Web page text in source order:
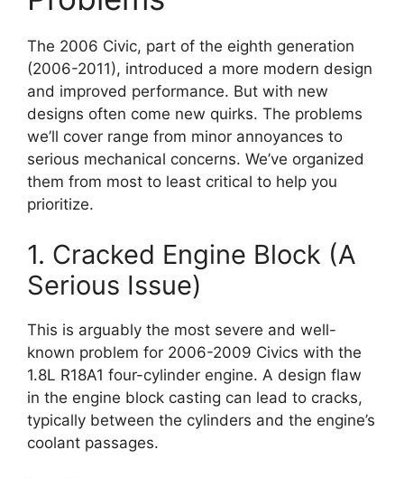
The 2006 Civic, part of the eighth generation
(2006-2011), introduced a more modern design
and improved performance. But with new
designs often come new quirks. The problems
we’ll cover range from minor annoyances to
serious mechanical concerns. We’ve organized
them from most to least critical to help you
prioritize.
1. Cracked Engine Block (A
Serious Issue)
This is arguably the most severe and well-
known problem for 2006-2009 Civics with the
1.8L R18A1 four-cylinder engine. A design flaw
in the engine block casting can lead to cracks,
typically between the cylinders and the engine’s
coolant passages.